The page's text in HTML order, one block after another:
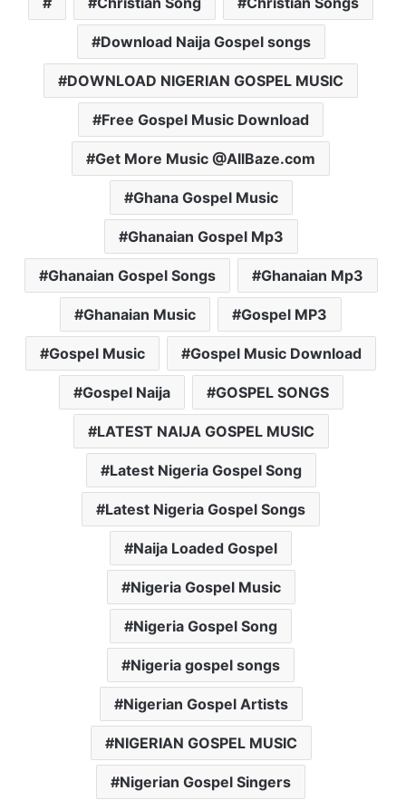
Download Naija Gospel songs
DOWNLOAD NIGERIAN GOSPEL MUSIC
Free Gospel Music Download
Get More Music @AllBaze.com
Ghana Gospel Music
Ghanaian Gospel Mp3
Ghanaian Gospel Songs Ghanaian Mp3
Ghanaian Music Gospel MP3
Gospel Music Gospel Music Download
Gospel Naija GOSPEL SONGS
LATEST NAIJA GOSPEL MUSIC
Latest Nigeria Gospel Song
Latest Nigeria Gospel Songs
Naija Loaded Gospel
Nigeria Gospel Music
Nigeria Gospel Song
Nigeria gospel songs
Nigerian Gospel Artists
NIGERIAN GOSPEL MUSIC
Nigerian Gospel Singers